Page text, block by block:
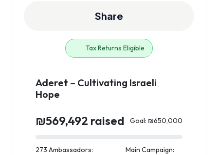
Share
Tax Returns Eligible
Aderet – Cultivating Israeli
Hope
₪569,492 raised Goal: ₪650,000
273 Ambassadors: Main Campaign: